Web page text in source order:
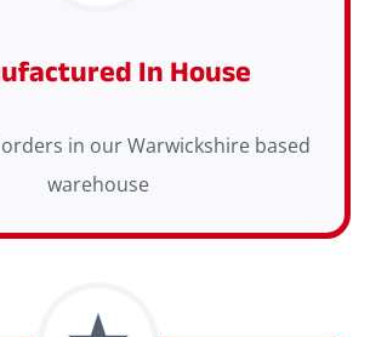
In House
in our Warwickshire based
warehouse